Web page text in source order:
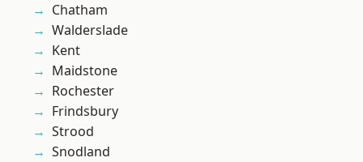
Chatham
Walderslade
Kent
Maidstone
Rochester
Frindsbury
Strood
Snodland